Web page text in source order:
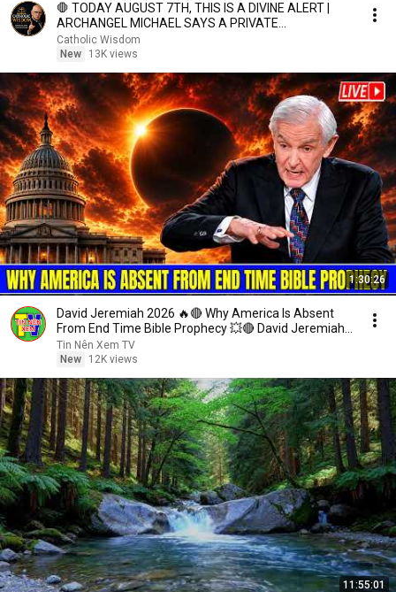
🛑 TODAY AUGUST 7TH, THIS IS A DIVINE ALERT |
ARCHANGEL MICHAEL SAYS A PRIVATE
INVESTIGATOR WAS JUST.
Catholic Wisdom
New
13K views
1:30:26
David Jeremiah 2026 🔥🔴 Why America Is Absent
From End Time Bible Prophecy 💥🔴 David Jeremiah
Sermons
Tin Nên Xem TV
New
12K views
11:55:01